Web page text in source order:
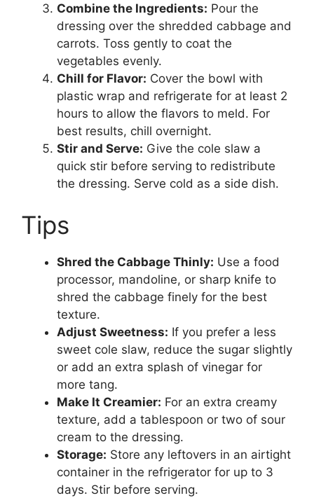
Combine the Ingredients: Pour the
dressing over the shredded cabbage and
carrots. Toss gently to coat the
vegetables evenly.
Chill for Flavor: Cover the bowl with
plastic wrap and refrigerate for at least 2
hours to allow the flavors to meld. For
best results, chill overnight.
Stir and Serve: Give the cole slaw a
quick stir before serving to redistribute
the dressing. Serve cold as a side dish.
Tips
Shred the Cabbage Thinly: Use a food
processor, mandoline, or sharp knife to
shred the cabbage finely for the best
texture.
Adjust Sweetness: If you prefer a less
sweet cole slaw, reduce the sugar slightly
or add an extra splash of vinegar for
more tang.
Make It Creamier: For an extra creamy
texture, add a tablespoon or two of sour
cream to the dressing.
Storage: Store any leftovers in an airtight
container in the refrigerator for up to 3
days. Stir before serving.